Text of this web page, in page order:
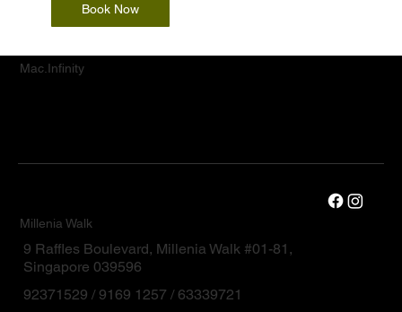
Book Now
Mac.Infinity
Millenia Walk
9 Raffles Boulevard, Millenia Walk #01-81,
Singapore 039596
92371529 / 9169 1257 / 63339721